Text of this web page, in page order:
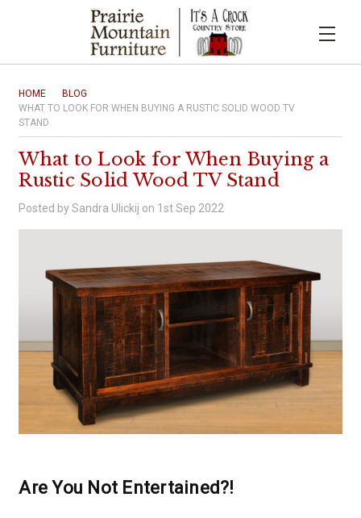
HOME
BLOG
WHAT TO LOOK FOR WHEN BUYING A RUSTIC SOLID WOOD TV
STAND
What to Look for When Buying a
Rustic Solid Wood TV Stand
Posted by Sandra Ulickij on 1st Sep 2022
Are You Not Entertained?!